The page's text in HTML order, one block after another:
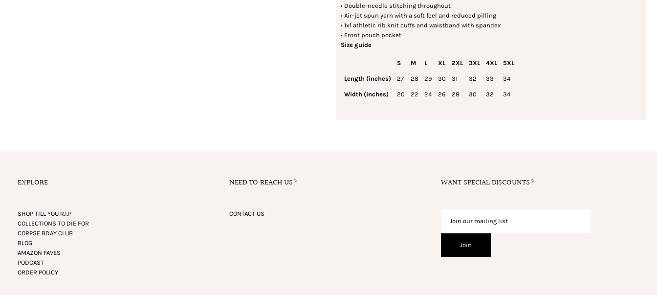
• Double-needle stitching throughout
• Air-jet spun yarn with a soft feel and reduced pilling
• 1x1 athletic rib knit cuffs and waistband with spandex
• Front pouch pocket
Size guide
S M L XL 2XL 3XL 4XL 5XL
Length (inches) 27 28 29 30 31 32 33 34
Width (inches) 20 22 24 26 28 30 32 34
EXPLORE
SHOP TILL YOU R.I.P
COLLECTIONS TO DIE FOR
CORPSE BDAY CLUB
BLOG
AMAZON FAVES
PODCAST
ORDER POLICY
NEED TO REACH US?
CONTACT US
WANT SPECIAL DISCOUNTS?